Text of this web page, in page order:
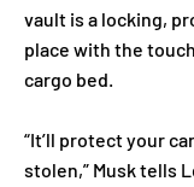
vault is a locking,
place with the
cargo bed.
“It’ll protect your
stolen,” Musk tells